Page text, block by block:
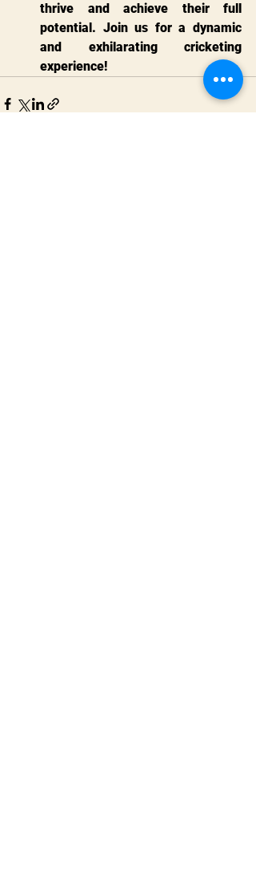
thrive and achieve their full
potential. Join us for a dynamic
and exhilarating cricketing
experience!